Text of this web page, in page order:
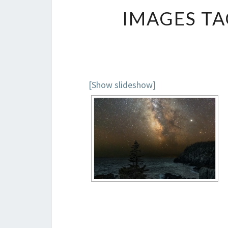
IMAGES
[Show slideshow]